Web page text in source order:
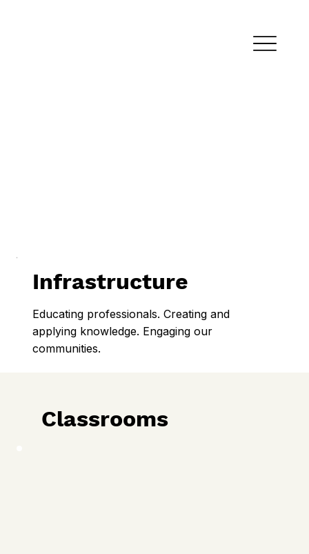
Infrastructure
Educating professionals. Creating and
applying knowledge. Engaging our
communities.
Classrooms